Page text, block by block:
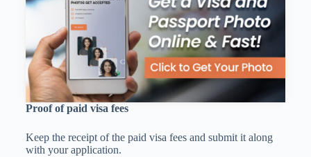
Proof of paid visa fees
Keep the receipt of the paid visa fees and submit it along
with your application.